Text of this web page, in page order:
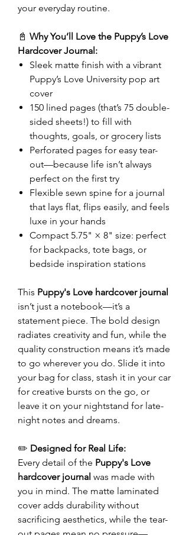
your everyday routine.
📓 Why You’ll Love the Puppy’s Love
Hardcover Journal:
Sleek matte finish with a vibrant
Puppy’s Love University pop art
cover
150 lined pages (that’s 75 double-
sided sheets!) to fill with
thoughts, goals, or grocery lists
Perforated pages for easy tear-
out—because life isn’t always
perfect on the first try
Flexible sewn spine for a journal
that lays flat, flips easily, and feels
luxe in your hands
Compact 5.75" × 8" size: perfect
for backpacks, tote bags, or
bedside inspiration stations
This Puppy's Love hardcover journal
isn’t just a notebook—it’s a
statement piece. The bold design
radiates creativity and fun, while the
quality construction means it’s made
to go wherever you do. Slide it into
your bag for class, stash it in your car
for creative bursts on the go, or
leave it on your nightstand for late-
night notes and dreams.
✏️ Designed for Real Life:
Every detail of the Puppy's Love
hardcover journal was made with
you in mind. The matte laminated
cover adds durability without
sacrificing aesthetics, while the tear-